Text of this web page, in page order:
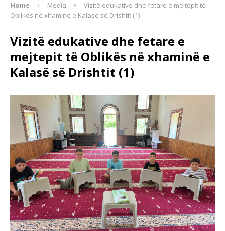
Home Media
Vizitë edukative dhe fetare e mejtepit të
Oblikës në xhaminë e Kalasë së Drishtit (1)
Vizitë edukative dhe fetare e
mejtepit të Oblikës në xhaminë e
Kalasë së Drishtit (1)